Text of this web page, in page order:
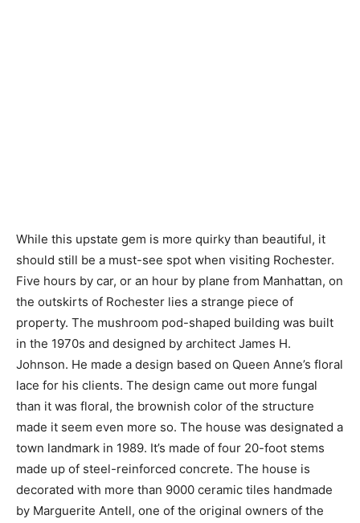
While this upstate gem is more quirky than beautiful, it
should still be a must-see spot when visiting Rochester.
Five hours by car, or an hour by plane from Manhattan, on
the outskirts of Rochester lies a strange piece of
property. The mushroom pod-shaped building was built
in the 1970s and designed by architect James H.
Johnson. He made a design based on Queen Anne’s floral
lace for his clients. The design came out more fungal
than it was floral, the brownish color of the structure
made it seem even more so. The house was designated a
town landmark in 1989. It’s made of four 20-foot stems
made up of steel-reinforced concrete. The house is
decorated with more than 9000 ceramic tiles handmade
by Marguerite Antell, one of the original owners of the